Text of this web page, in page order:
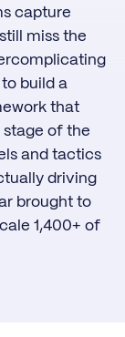
capture
miss the
build a
that
of the
and tactics
driving
brought to
1,400+ of